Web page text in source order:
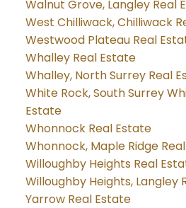
Walnut Grove, Langley Real
West Chilliwack, Chilliwack
Westwood Plateau Real
Whalley Real Estate
Whalley, North Surrey Real
White Rock, South Surrey
Estate
Whonnock Real Estate
Whonnock, Maple Ridge
Willoughby Heights Real
Willoughby Heights, Langley
Yarrow Real Estate